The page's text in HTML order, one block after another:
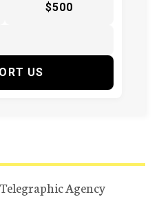
$500
US
Agency